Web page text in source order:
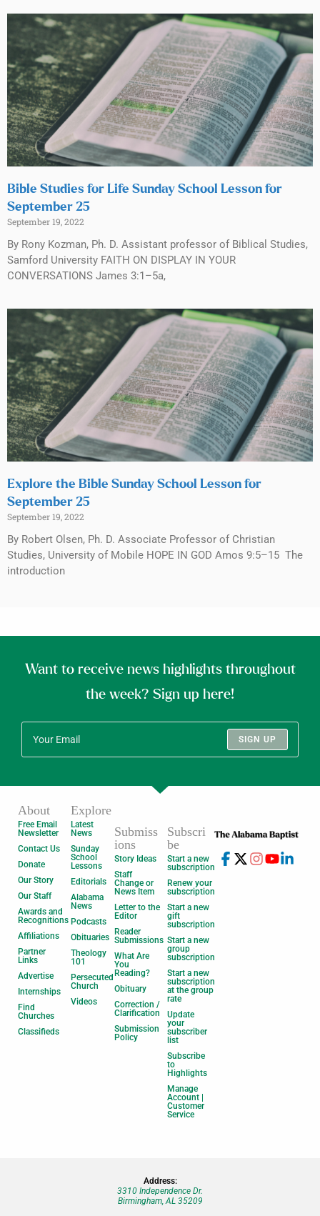
Bible Studies for Life Sunday School Lesson for
September 25
September 19, 2022
By Rony Kozman, Ph. D. Assistant professor of Biblical Studies,
Samford University FAITH ON DISPLAY IN YOUR
CONVERSATIONS James 3:1–5a,
Explore the Bible Sunday School Lesson for
September 25
September 19, 2022
By Robert Olsen, Ph. D. Associate Professor of Christian
Studies, University of Mobile HOPE IN GOD Amos 9:5–15 The
introduction
Want to receive news highlights throughout
the week? Sign up here!
SIGN UP
About
Free Email
Newsletter
Contact Us
Donate
Our Story
Our Staff
Awards and
Recognitions
Affiliations
Partner
Links
Advertise
Internships
Find
Churches
Classifieds
Explore
Latest
News
Sunday
School
Lessons
Editorials
Alabama
News
Podcasts
Obituaries
Theology
101
Persecuted
Church
Videos
Submiss
ions
Story Ideas
Staff
Change or
News Item
Letter to the
Editor
Reader
Submissions
What Are
You
Reading?
Obituary
Correction /
Clarification
Submission
Policy
Subscri
be
Start a new
subscription
Renew your
subscription
Start a new
gift
subscription
Start a new
group
subscription
Start a new
subscription
at the group
rate
Update
your
subscriber
list
Subscribe
to
Highlights
Manage
Account |
Customer
Service
Address:
3310 Independence Dr.
Birmingham, AL 35209